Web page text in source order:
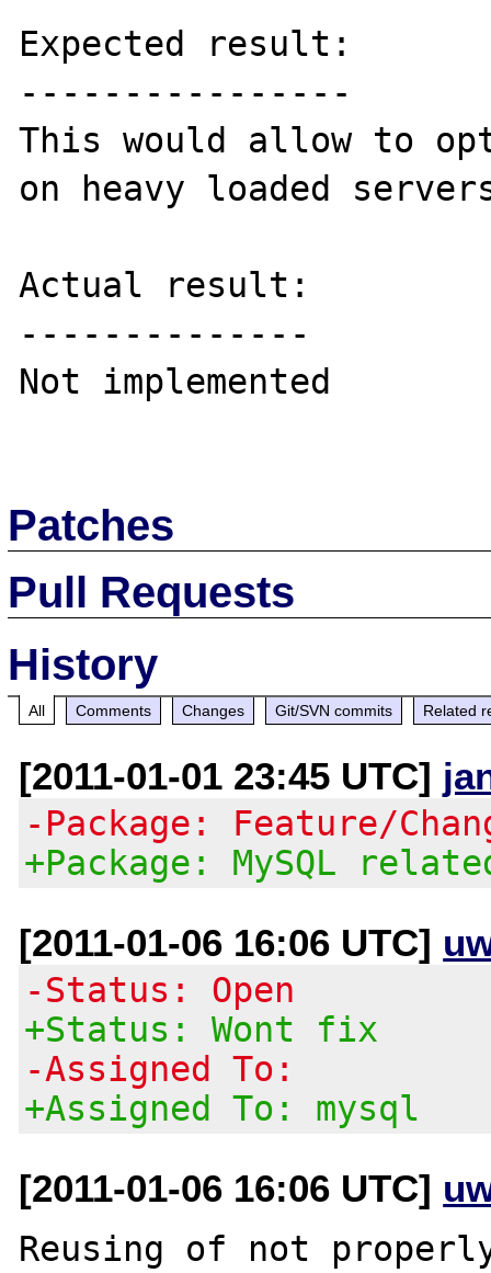
Expected result:
----------------
This would allow to
on heavy loaded
Actual result:
--------------
Not implemented
Patches
Pull Requests
History
All Comments Changes Git/SVN commits Related
[2011-01-01 23:45 UTC]
-Package: Feature/
+Package: MySQL
[2011-01-06 16:06 UTC]
-Status: Open
+Status: Wont fix
-Assigned To:
+Assigned To: mysql
[2011-01-06 16:06 UTC]
Reusing of not